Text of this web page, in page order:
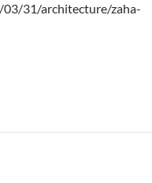
31/architecture/zaha-